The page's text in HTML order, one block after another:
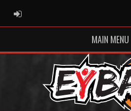
ADMIN LOGIN
MAIN MENU